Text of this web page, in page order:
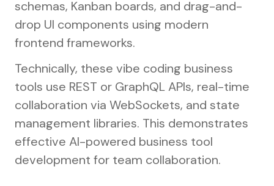
schemas, Kanban boards, and drag-and-
drop UI components using modern
frontend frameworks.
Technically, these vibe coding business
tools use REST or GraphQL APIs, real-time
collaboration via WebSockets, and state
management libraries. This demonstrates
effective AI-powered business tool
development for team collaboration.